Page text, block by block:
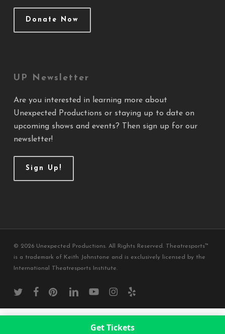
Donate Now
UP Newsletter
Are you interested in learning more about
Unexpected Productions or staying up to date on
upcoming shows and events? Then sign up for our
newsletter!
Sign Up!
© 2026 Unexpected Productions. All Rights Reserved. Theatresports™
is a trademark of Keith Johnstone and is exclusively licensed by the
International Theatresports Institute.
twitter facebookpinterestlinkedinyoutubeinstagram
yelp
Get Tickets